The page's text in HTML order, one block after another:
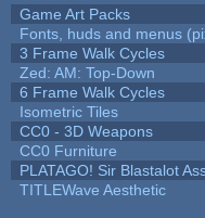
Game Art Packs
Fonts, huds and menus
3 Frame Walk Cycles
Zed: AM: Top-Down
6 Frame Walk Cycles
Isometric Tiles
CC0 - 3D Weapons
CC0 Furniture
PLATAGO! Sir Blastalot
TITLEWave Aesthetic